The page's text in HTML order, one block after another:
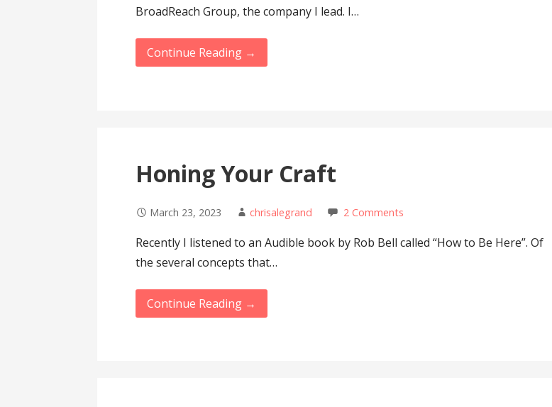
BroadReach Group, the company I lead. I…
Continue Reading →
Honing Your Craft
March 23, 2023 chrisalegrand 2 Comments
Recently I listened to an Audible book by Rob Bell called “How to Be Here”. Of
the several concepts that…
Continue Reading →